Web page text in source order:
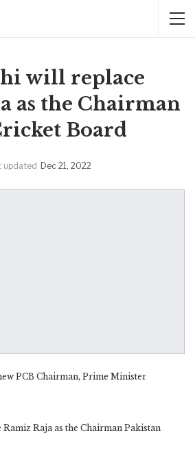
will replace
as the Chairman
Board
updated Dec 21, 2022
PCB Chairman, Prime Minister
Raja as the Chairman Pakistan